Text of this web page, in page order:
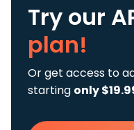
Try our
plan!
Or get access to
starting only